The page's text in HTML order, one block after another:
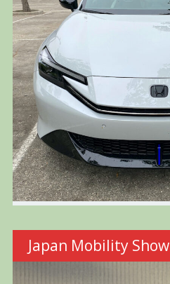
Japan Mobility Show